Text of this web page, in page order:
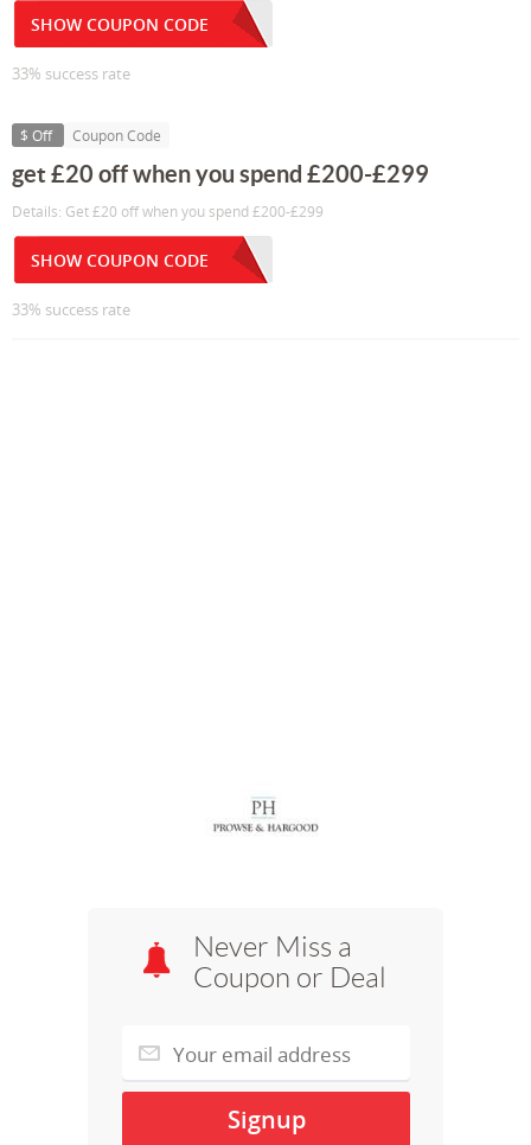
SHOW COUPON CODE
33% success rate
$ Off Coupon Code
get £20 off when you spend £200-£299
Details: Get £20 off when you spend £200-£299
SHOW COUPON CODE
33% success rate
Never Miss a
Coupon or Deal